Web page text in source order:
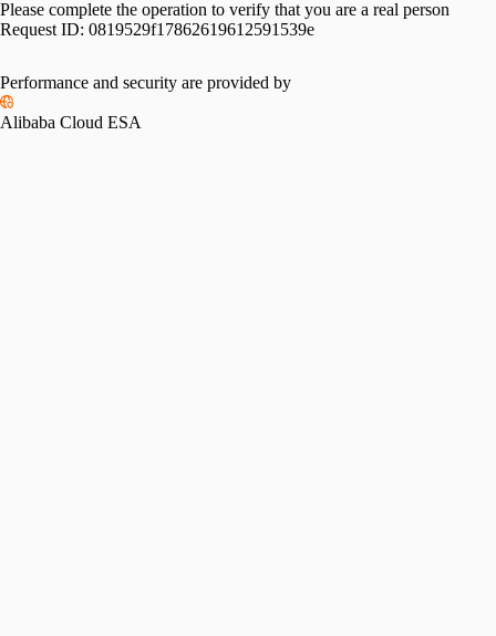
Please complete the operation to verify that you are a real person
Request ID: 0819529f17862619612591539e
Performance and security are provided by
Alibaba Cloud ESA